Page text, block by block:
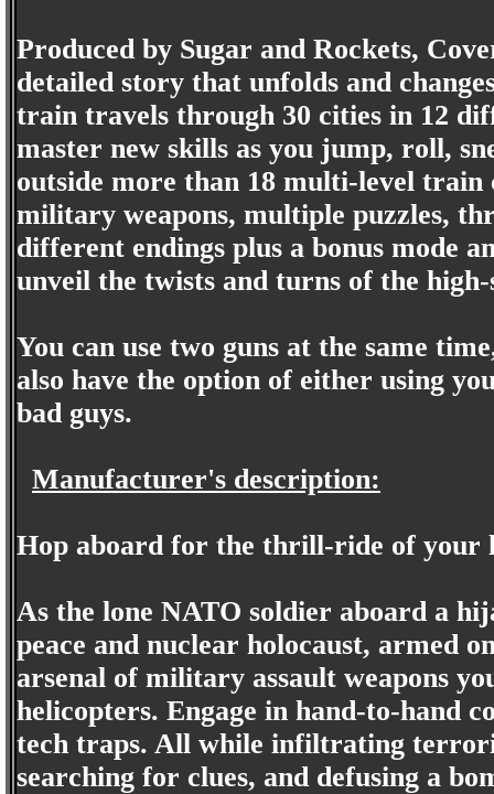
Produced by Sugar and Rockets,
detailed story that unfolds and
train travels through 30 cities in 12
master new skills as you jump, roll,
outside more than 18 multi-level
military weapons, multiple puzzles,
different endings plus a bonus mode
unveil the twists and turns of the
You can use two guns at the same
also have the option of either using
bad guys.
Manufacturer's description:
Hop aboard for the thrill-ride of your
As the lone NATO soldier aboard a
peace and nuclear holocaust, armed
arsenal of military assault weapons
helicopters. Engage in hand-to-hand
tech traps. All while infiltrating
searching for clues, and defusing a